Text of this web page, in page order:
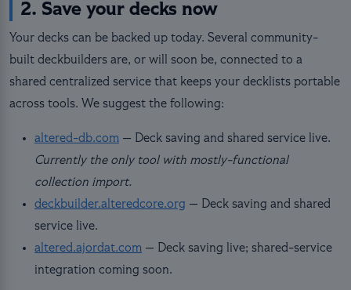
2. Save your decks now
Your decks can be backed up today. Several community-
built deckbuilders are, or will soon be, connected to a
shared centralized service that keeps your decklists portable
across tools. We suggest the following:
altered-db.com — Deck saving and shared service live.
Currently the only tool with mostly-functional
collection import.
deckbuilder.alteredcore.org — Deck saving and shared
service live.
altered.ajordat.com — Deck saving live; shared-service
integration coming soon.